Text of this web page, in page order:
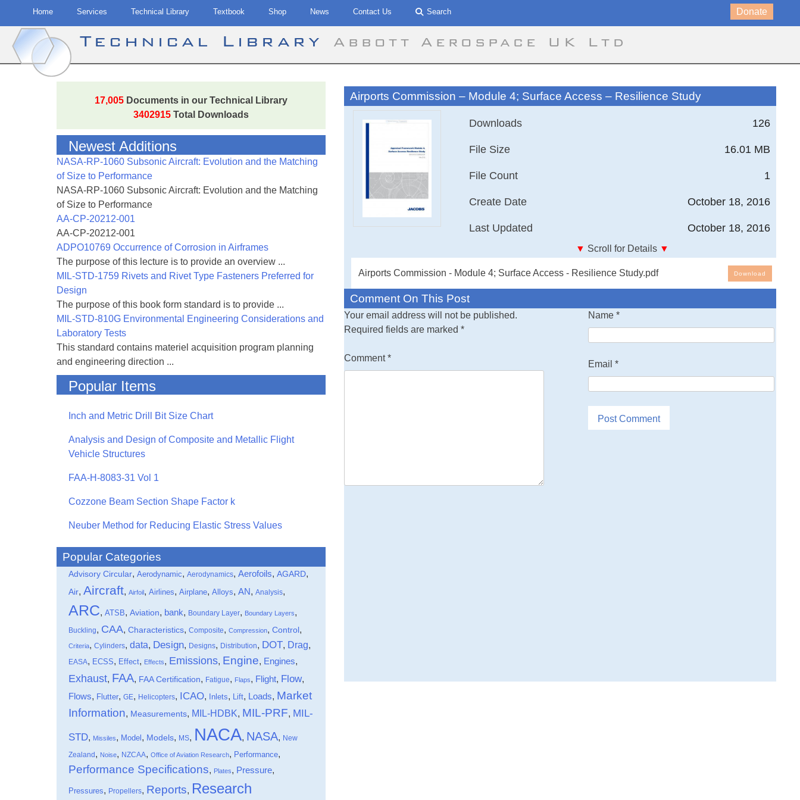
Home Services Technical Library Textbook Shop News Contact Us Search Donate
Technical Library Abbott Aerospace UK Ltd
17,005 Documents in our Technical Library
3402915 Total Downloads
Newest Additions
NASA-RP-1060 Subsonic Aircraft: Evolution and the Matching
of Size to Performance
NASA-RP-1060 Subsonic Aircraft: Evolution and the Matching
of Size to Performance
AA-CP-20212-001
AA-CP-20212-001
ADPO10769 Occurrence of Corrosion in Airframes
The purpose of this lecture is to provide an overview ...
MIL-STD-1759 Rivets and Rivet Type Fasteners Preferred for
Design
The purpose of this book form standard is to provide ...
MIL-STD-810G Environmental Engineering Considerations and
Laboratory Tests
This standard contains materiel acquisition program planning
and engineering direction ...
Popular Items
Inch and Metric Drill Bit Size Chart
Analysis and Design of Composite and Metallic Flight
Vehicle Structures
FAA-H-8083-31 Vol 1
Cozzone Beam Section Shape Factor k
Neuber Method for Reducing Elastic Stress Values
Popular Categories
Advisory Circular, Aerodynamic, Aerodynamics, Aerofoils, AGARD,
Air, Aircraft, Airfoil, Airlines, Airplane, Alloys, AN, Analysis,
ARC, ATSB, Aviation, bank, Boundary Layer, Boundary Layers,
Buckling, CAA, Characteristics, Composite, Compression, Control,
Criteria, Cylinders, data, Design, Designs, Distribution, DOT, Drag,
EASA, ECSS, Effect, Effects, Emissions, Engine, Engines,
Exhaust, FAA, FAA Certification, Fatigue, Flaps, Flight, Flow,
Flows, Flutter, GE, Helicopters, ICAO, Inlets, Lift, Loads, Market
Information, Measurements, MIL-HDBK, MIL-PRF, MIL-
STD, Missiles, Model , Models, MS, NACA, NASA, New
Zealand, Noise, NZCAA, Office of Aviation Research, Performance,
Performance Specifications, Plates, Pressure,
Pressures, Propellers, Reports, Research
Airports Commission – Module 4; Surface Access – Resilience Study
126
Downloads
16.01 MB
File Size
1
File Count
October 18, 2016
Create Date
October 18, 2016
Last Updated
▼ Scroll for Details ▼
Airports Commission - Module 4; Surface Access - Resilience Study
Airports Commission - Module 4; Surface Access - Resilience Study.pdf
Download
Comment On This Post
Your email address will not be published.
Required fields are marked*
Comment*
Name*
Email*